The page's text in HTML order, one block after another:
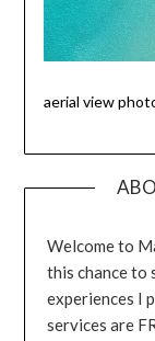
aerial view
Welcome to
this chance to
experiences I
services are